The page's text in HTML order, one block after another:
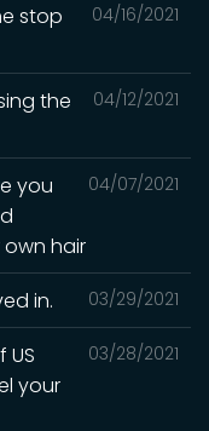
04/16/2021
stop
04/12/2021
the
04/07/2021
you
hair
03/29/2021
in.
03/28/2021
US
your